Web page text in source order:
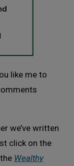
like me to
we’ve written
click on the
Wealthy